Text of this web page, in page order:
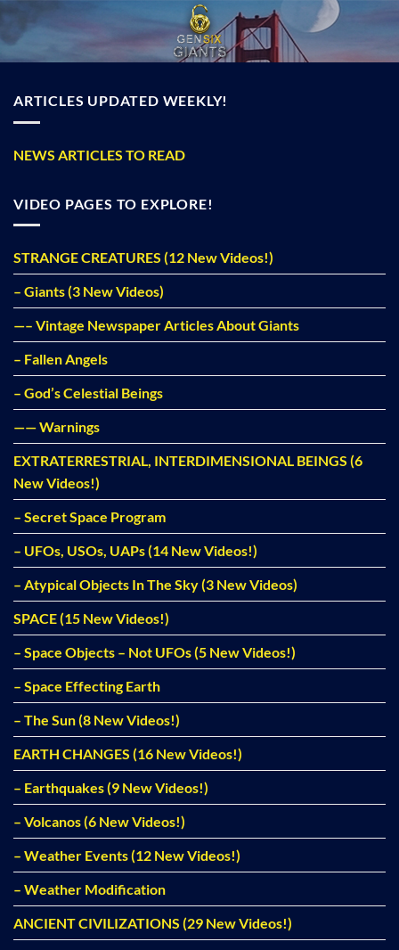
content
ARTICLES UPDATED WEEKLY!
NEWS ARTICLES TO READ
VIDEO PAGES TO EXPLORE!
STRANGE CREATURES (12 New Videos!)
– Giants (3 New Videos)
—– Vintage Newspaper Articles About Giants
– Fallen Angels
– God’s Celestial Beings
—— Warnings
EXTRATERRESTRIAL, INTERDIMENSIONAL BEINGS (6
New Videos!)
– Secret Space Program
– UFOs, USOs, UAPs (14 New Videos!)
– Atypical Objects In The Sky (3 New Videos)
SPACE (15 New Videos!)
– Space Objects – Not UFOs (5 New Videos!)
– Space Effecting Earth
– The Sun (8 New Videos!)
EARTH CHANGES (16 New Videos!)
– Earthquakes (9 New Videos!)
– Volcanos (6 New Videos!)
– Weather Events (12 New Videos!)
– Weather Modification
ANCIENT CIVILIZATIONS (29 New Videos!)